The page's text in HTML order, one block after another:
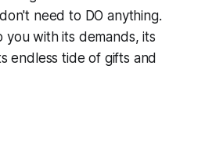
need to DO anything.
with its demands, its
endless tide of gifts and